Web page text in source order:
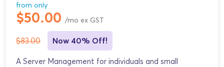
from only
$50.00 /mo ex GST
$83.00 Now 40% Off!
A Server Management for individuals and small